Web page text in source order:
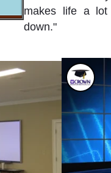
makes life a lot
down."